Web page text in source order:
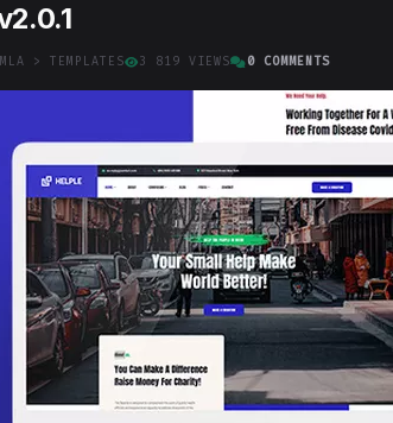
> TEMPLATES 3 819 VIEWS 0 COMMENTS